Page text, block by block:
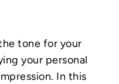
tone for your
your personal
In this